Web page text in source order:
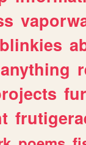
blinkies
anything